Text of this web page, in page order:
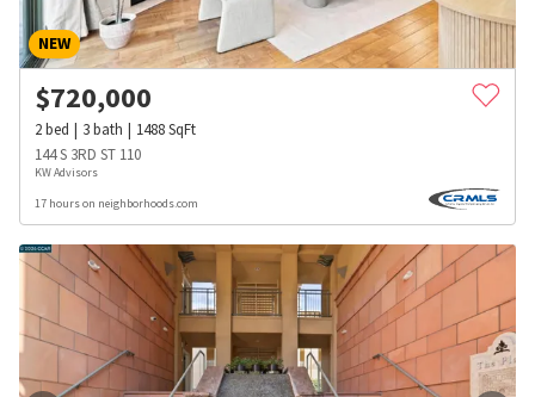
NEW
$720,000
2bed 3bath 1488SqFt
144 S 3RD ST 110
KW Advisors
17 hours on neighborhoods.com